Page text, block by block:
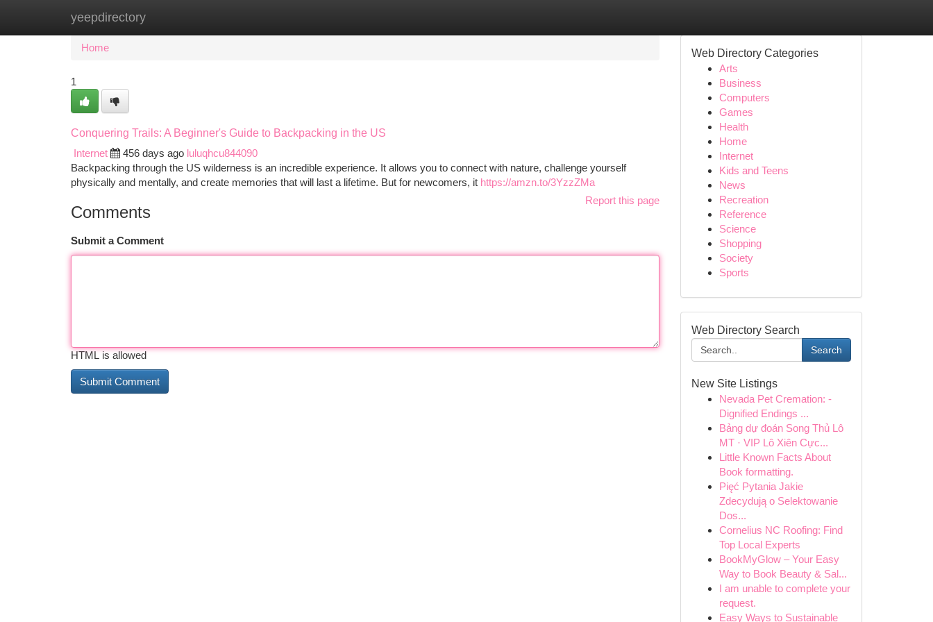
yeepdirectory
Home New Site Listings
Home
1
Conquering Trails: A Beginner's Guide to Backpacking in the US
Internet
456 days ago luluqhcu844090
Backpacking through the US wilderness is an incredible experience. It allows you to connect with nature, challenge yourself
physically and mentally, and create memories that will last a lifetime. But for newcomers, it https://amzn.to/3YzzZMa
Report this page
Comments
Submit a Comment
HTML is allowed
Web Directory Categories
Arts
Business
Computers
Games
Health
Home
Internet
Kids and Teens
News
Recreation
Reference
Science
Shopping
Society
Sports
Web Directory Search
Search
New Site Listings
Nevada Pet Cremation: -
Dignified Endings ...
Bảng dự đoán Song Thủ Lô
MT · VIP Lô Xiên Cực...
Little Known Facts About
Book formatting.
Pięć Pytania Jakie
Zdecydują o Selektowanie
Dos...
Cornelius NC Roofing: Find
Top Local Experts
BookMyGlow – Your Easy
Way to Book Beauty & Sal...
I am unable to complete your
request.
Easy Ways to Sustainable